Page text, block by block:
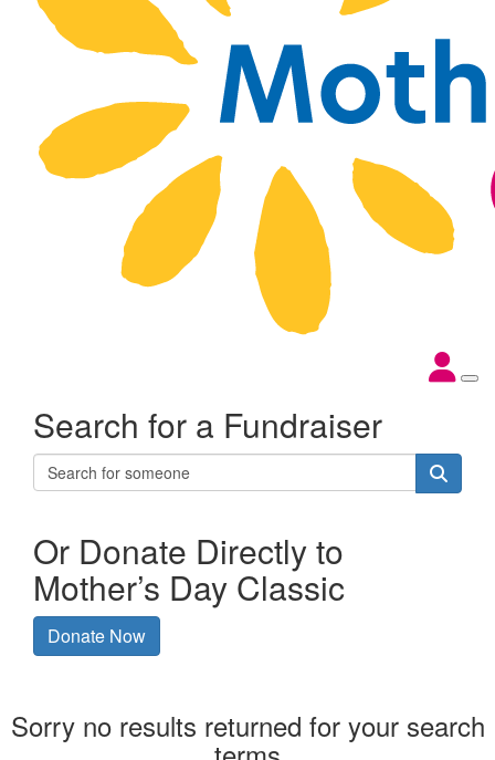
Search for a Fundraiser
Or Donate Directly to
Mother’s Day Classic
Donate Now
Sorry no results returned for your search